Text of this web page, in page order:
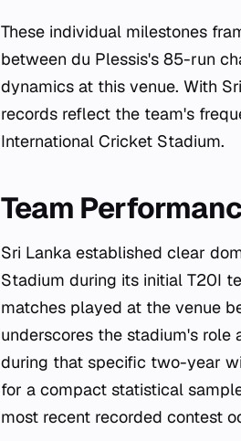
These individual milestones
between du Plessis's 85-run
dynamics at this venue. With
records reflect the team's
International Cricket Stadium.
Team
Sri Lanka established clear
Stadium during its initial T20I
matches played at the venue
underscores the stadium's role
during that specific two-year
for a compact statistical
most recent recorded contest